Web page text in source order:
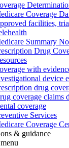
Coverage
facilities,
Summary
Drug
with
device
drug
coverage claims
coverage
Services
Coverage
& guidance
menu